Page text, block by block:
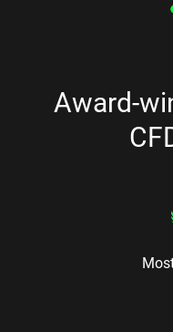
Award-